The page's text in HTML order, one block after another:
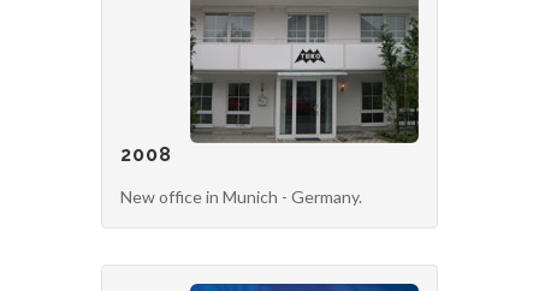
2008
New office in Munich - Germany.